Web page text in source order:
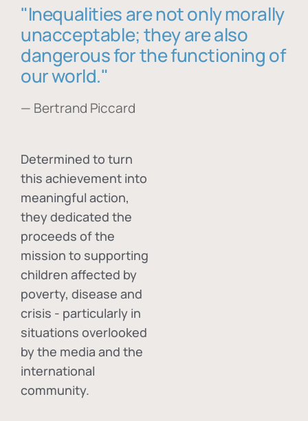
"Inequalities are not only morally
unacceptable; they are also
dangerous for the functioning of
our world."
— Bertrand Piccard
Determined to turn
this achievement into
meaningful action,
they dedicated the
proceeds of the
mission to supporting
children affected by
poverty, disease and
crisis - particularly in
situations overlooked
by the media and the
international
community.